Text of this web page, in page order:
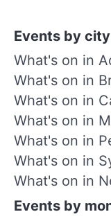
Events by city
What's on in
What's on in
What's on in
What's on in
What's on in
What's on in
What's on in
Events by